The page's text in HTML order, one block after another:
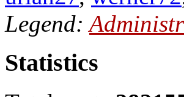
Legend:
Statistics